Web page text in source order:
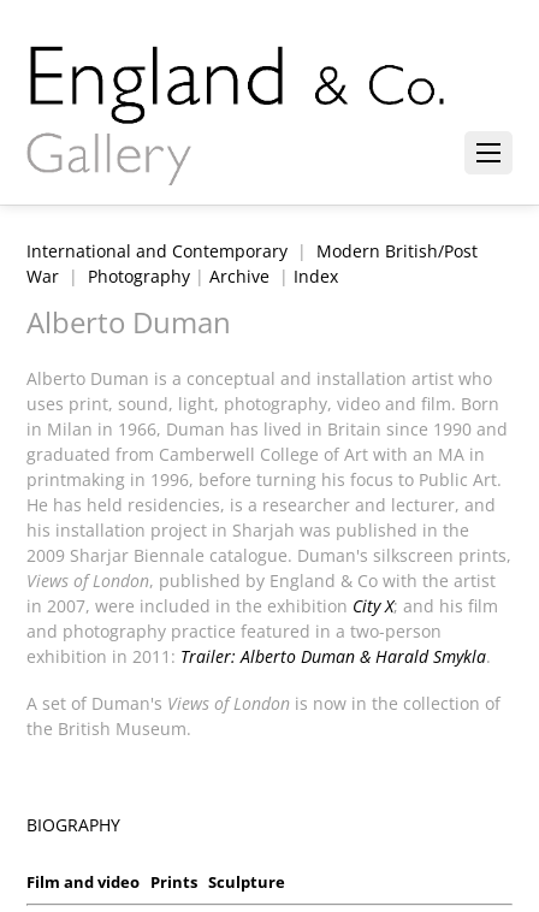
International and Contemporary | Modern British/Post
War | Photography |Archive | Index
Alberto Duman
Alberto Duman is a conceptual and installation artist who
uses print, sound, light, photography, video and film. Born
in Milan in 1966, Duman has lived in Britain since 1990 and
graduated from Camberwell College of Art with an MA in
printmaking in 1996, before turning his focus to Public Art.
He has held residencies, is a researcher and lecturer, and
his installation project in Sharjah was published in the
2009 Sharjar Biennale catalogue. Duman's silkscreen prints,
Views of London, published by England & Co with the artist
in 2007, were included in the exhibition City X; and his film
and photography practice featured in a two-person
exhibition in 2011: Trailer: Alberto Duman & Harald Smykla.
A set of Duman's Views of London is now in the collection of
the British Museum.
BIOGRAPHY
Film and video Prints Sculpture